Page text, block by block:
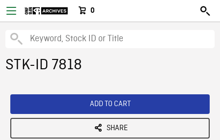
0
STK-ID 7818
ADD TO CART
SHARE